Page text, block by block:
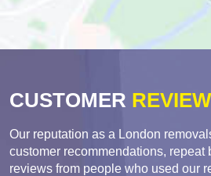
CUSTOMER
Our reputation as a London
customer recommendations, repeat
reviews from people who used our